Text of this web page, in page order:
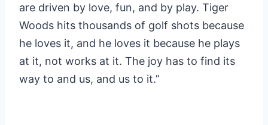
are driven by love, fun, and by play. Tiger
Woods hits thousands of golf shots because
he loves it, and he loves it because he plays
at it, not works at it. The joy has to find its
way to and us, and us to it.”